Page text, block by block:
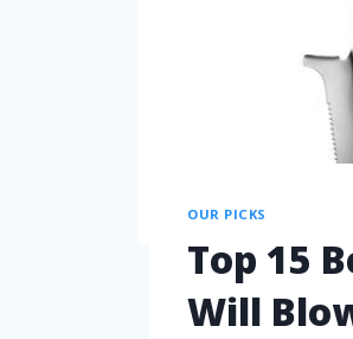
OUR PICKS
Top 15
Will